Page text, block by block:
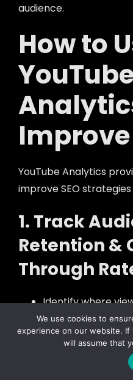
audience.
How to
Improve
YouTube Analytics
improve SEO
1. Track
Retention &
Through
Identify where
improve those
Test different
We use cookies to
experience on our website.
will assume that